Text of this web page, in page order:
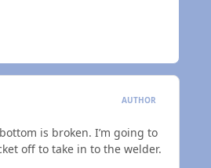
AUTHOR
is broken. I’m going to
off to take in to the welder.